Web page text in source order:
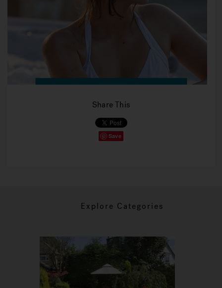
Share This
Save
Explore Categories